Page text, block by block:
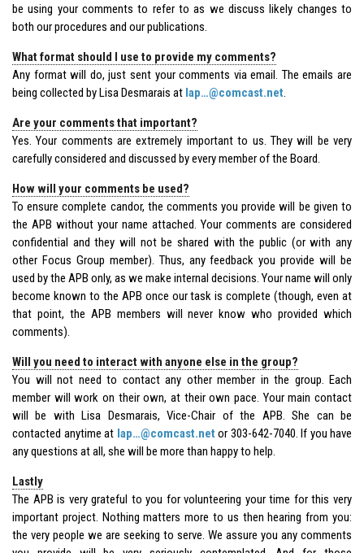
be using your comments to refer to as we discuss likely changes to
both our procedures and our publications.
What format should I use to provide my comments?
Any format will do, just sent your comments via email. The emails are
being collected by Lisa Desmarais at lap…@comcast.net.
Are your comments that important?
Yes. Your comments are extremely important to us. They will be very
carefully considered and discussed by every member of the Board.
How will your comments be used?
To ensure complete candor, the comments you provide will be given to
the APB without your name attached. Your comments are considered
confidential and they will not be shared with the public (or with any
other Focus Group member). Thus, any feedback you provide will be
used by the APB only, as we make internal decisions. Your name will only
become known to the APB once our task is complete (though, even at
that point, the APB members will never know who provided which
comments).
Will you need to interact with anyone else in the group?
You will not need to contact any other member in the group. Each
member will work on their own, at their own pace. Your main contact
will be with Lisa Desmarais, Vice-Chair of the APB. She can be
contacted anytime at lap…@comcast.net or 303-642-7040. If you have
any questions at all, she will be more than happy to help.
Lastly
The APB is very grateful to you for volunteering your time for this very
important project. Nothing matters more to us then hearing from you:
the very people we are seeking to serve. We assure you any comments